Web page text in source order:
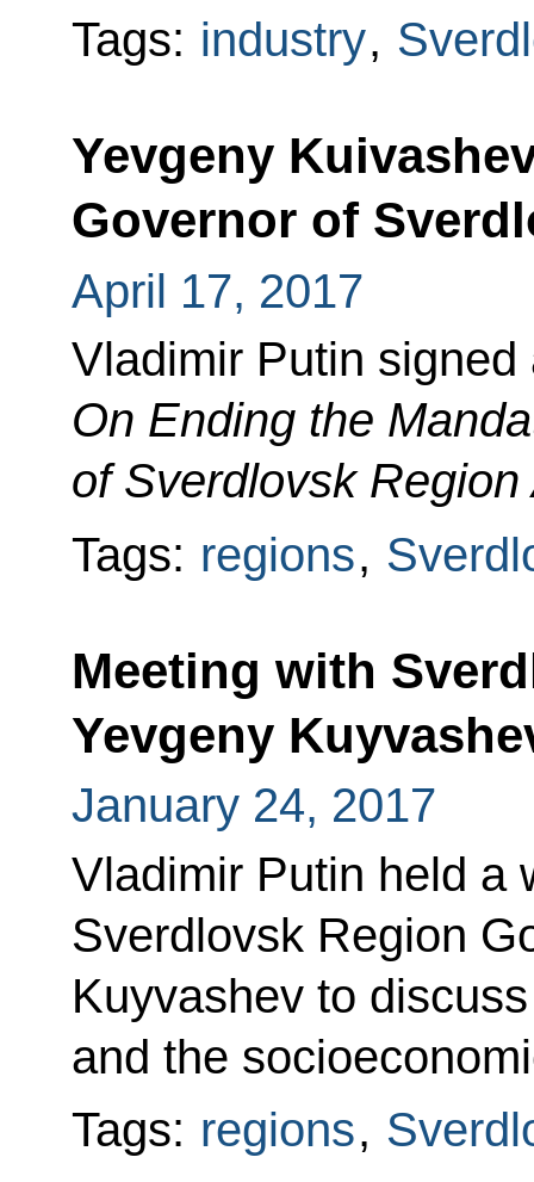
Tags: industry,
Yevgeny
Governor of
April 17, 2017
Vladimir Putin
On Ending the
of Sverdlovsk Region
Tags: regions,
Meeting with
Yevgeny
January 24, 2017
Vladimir Putin held a
Sverdlovsk Region
Kuyvashev to
and the
Tags: regions,